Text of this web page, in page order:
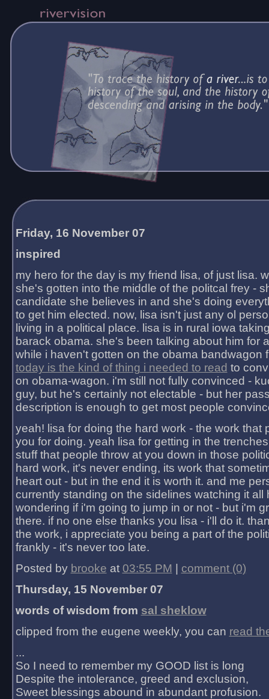
Friday, 16 November 07
inspired
my hero for the day is my friend lisa, of just lisa.
she's gotten into the middle of the politcal frey -
candidate she believes in and she's doing
to get him elected. now, lisa isn't just any ol
living in a political place. lisa is in rural iowa
barack obama. she's been talking about him for
while i haven't gotten on the obama bandwagon
today is the kind of thing i needed to read to
on obama-wagon. i'm still not fully convinced -
guy, but he's certainly not electable - but her
description is enough to get most people
yeah! lisa for doing the hard work - the work that
you for doing. yeah lisa for getting in the
stuff that people throw at you down in those
hard work, it's never ending, its work that
heart out - but in the end it is worth it. and me
currently standing on the sidelines watching it all
wondering if i'm going to jump in or not - but i'm
there. if no one else thanks you lisa - i'll do it.
the work, i appreciate you being a part of the
frankly - it's never too late.
Posted by brooke at 03:55 PM
comment (0)
Thursday, 15 November 07
words of wisdom from sal sheklow
clipped from the eugene weekly, you can read
...
So I need to remember my GOOD list is long
Despite the intolerance, greed and exclusion,
Sweet blessings abound in abundant profusion.